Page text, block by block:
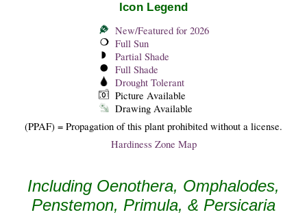
Icon Legend
New/Featured for 2026
Full Sun
Partial Shade
Full Shade
Drought Tolerant
Picture Available
Drawing Available
(PPAF) = Propagation of this plant prohibited without a license.
Hardiness Zone Map
Including Oenothera, Omphalodes,
Penstemon, Primula, & Persicaria